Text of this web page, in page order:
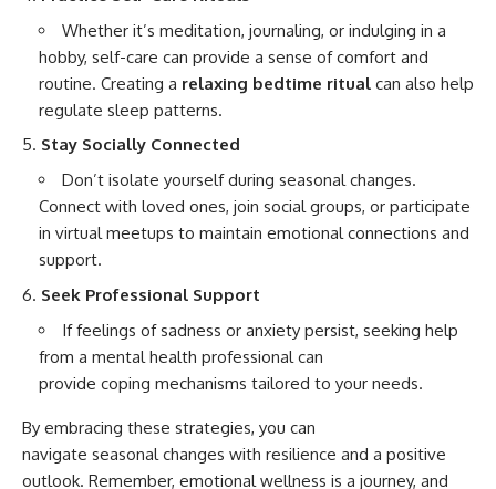
Whether it’s meditation, journaling, or indulging in a
hobby, self-care can provide a sense of comfort and
routine. Creating a relaxing bedtime ritual can also help
regulate sleep patterns.
Stay Socially Connected
Don’t isolate yourself during seasonal changes.
Connect with loved ones, join social groups, or participate
in virtual meetups to maintain emotional connections and
support.
Seek Professional Support
If feelings of sadness or anxiety persist, seeking help
from a mental health professional can
provide coping mechanisms tailored to your needs.
By embracing these strategies, you can
navigate seasonal changes with resilience and a positive
outlook. Remember, emotional wellness is a journey, and